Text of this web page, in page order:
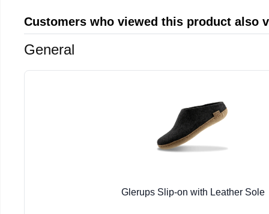
Customers who viewed this product also
General
Glerups Slip-on with Leather Sole